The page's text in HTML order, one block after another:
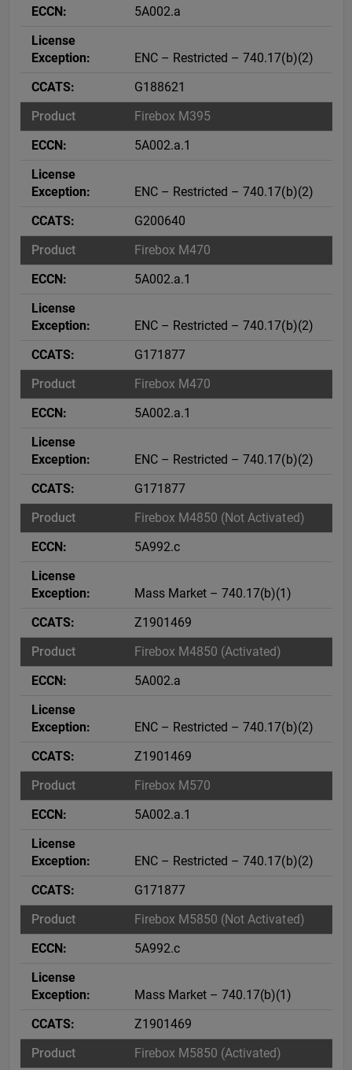
5A002.a
ENC – Restricted – 740.17(b)(2)
G188621
Firebox M395
5A002.a.1
ENC – Restricted – 740.17(b)(2)
G200640
Firebox M470
5A002.a.1
ENC – Restricted – 740.17(b)(2)
G171877
Firebox M470
5A002.a.1
ENC – Restricted – 740.17(b)(2)
G171877
Firebox M4850 (Not Activated)
5A992.c
Mass Market – 740.17(b)(1)
Z1901469
Firebox M4850 (Activated)
5A002.a
ENC – Restricted – 740.17(b)(2)
Z1901469
Firebox M570
5A002.a.1
ENC – Restricted – 740.17(b)(2)
G171877
Firebox M5850 (Not Activated)
5A992.c
Mass Market – 740.17(b)(1)
Z1901469
Firebox M5850 (Activated)